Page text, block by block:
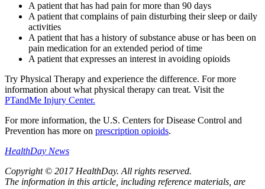
A patient that has had pain for more than 90 days
A patient that complains of pain disturbing their sleep or daily
activities
A patient that has a history of substance abuse or has been on
pain medication for an extended period of time
A patient that expresses an interest in avoiding opioids
Try Physical Therapy and experience the difference. For more
information about what physical therapy can treat. Visit the
PTandMe Injury Center.
For more information, the U.S. Centers for Disease Control and
Prevention has more on prescription opioids.
HealthDay News
Copyright © 2017 HealthDay. All rights reserved.
The information in this article, including reference materials, are